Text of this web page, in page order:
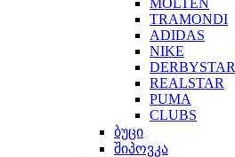
MOLTEN
TRAMONDI
ADIDAS
NIKE
DERBYSTAR
REALSTAR
PUMA
CLUBS
ბუცი
შიპოვკა